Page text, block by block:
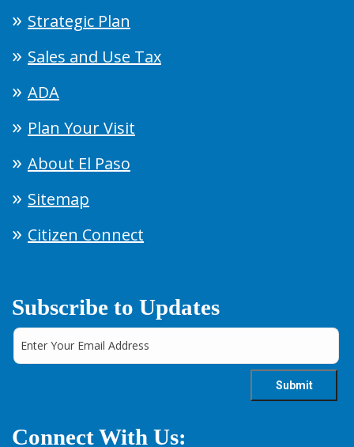
Strategic Plan
Sales and Use Tax
ADA
Plan Your Visit
About El Paso
Sitemap
Citizen Connect
Subscribe to Updates
Connect With Us: